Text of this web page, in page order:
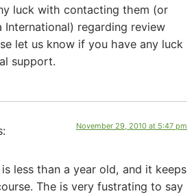
luck with contacting them (or
International) regarding review
let us know if you have any luck
support.
November 29, 2010 at 5:47 pm
less than a year old, and it keeps
The is very fustrating to say